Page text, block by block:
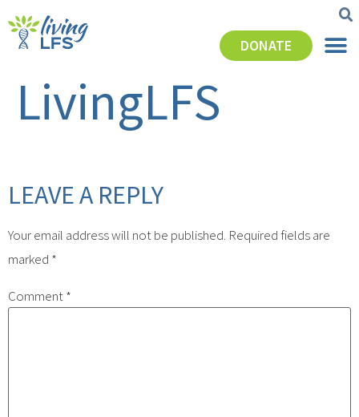
DONATE
LivingLFS
LEAVE A REPLY
Your email address will not be published. Required fields are
marked *
Comment*